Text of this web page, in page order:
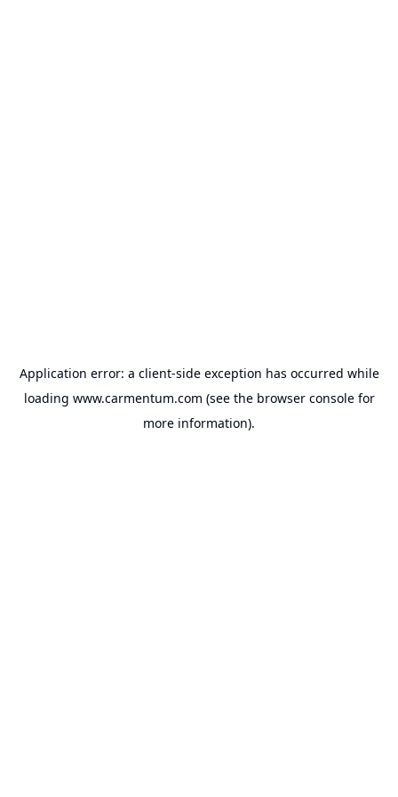
Application error: a client-side exception has occurred while
loading www.carmentum.com (see the browser consolefor
more information).